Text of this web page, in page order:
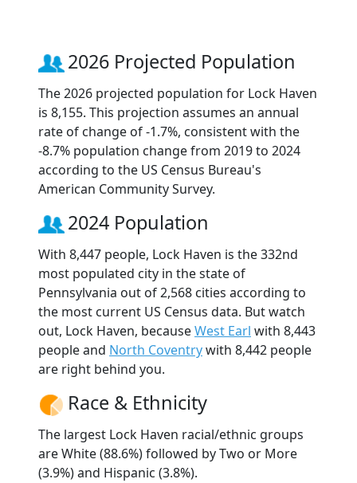
2026 Projected Population
The 2026 projected population for Lock Haven
is 8,155. This projection assumes an annual
rate of change of -1.7%, consistent with the
-8.7% population change from 2019 to 2024
according to the US Census Bureau's
American Community Survey.
2024 Population
With 8,447 people, Lock Haven is the 332nd
most populated city in the state of
Pennsylvania out of 2,568 cities according to
the most current US Census data. But watch
out, Lock Haven, becauseWest Earl with 8,443
people and North Coventrywith 8,442 people
are right behind you.
Race & Ethnicity
The largest Lock Haven racial/ethnic groups
are White (88.6%) followed by Two or More
(3.9%) and Hispanic (3.8%).